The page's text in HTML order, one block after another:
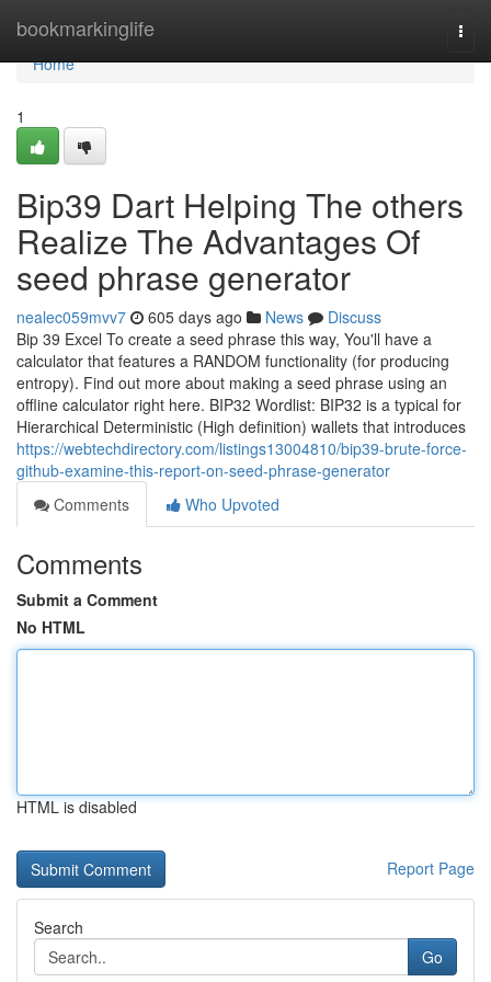
bookmarkinglife
Home
Home
1
Bip39 Dart Helping The others
Realize The Advantages Of
seed phrase generator
nealec059mvv7 605 days ago News
Discuss
Bip 39 Excel To create a seed phrase this way, You'll have a
calculator that features a RANDOM functionality (for producing
entropy). Find out more about making a seed phrase using an
offline calculator right here. BIP32 Wordlist: BIP32 is a typical for
Hierarchical Deterministic (High definition) wallets that introduces
https://webtechdirectory.com/listings13004810/bip39-brute-force-
github-examine-this-report-on-seed-phrase-generator
Comments
Who Upvoted
Comments
Submit a Comment
No HTML
HTML is disabled
Report Page
Search
Go